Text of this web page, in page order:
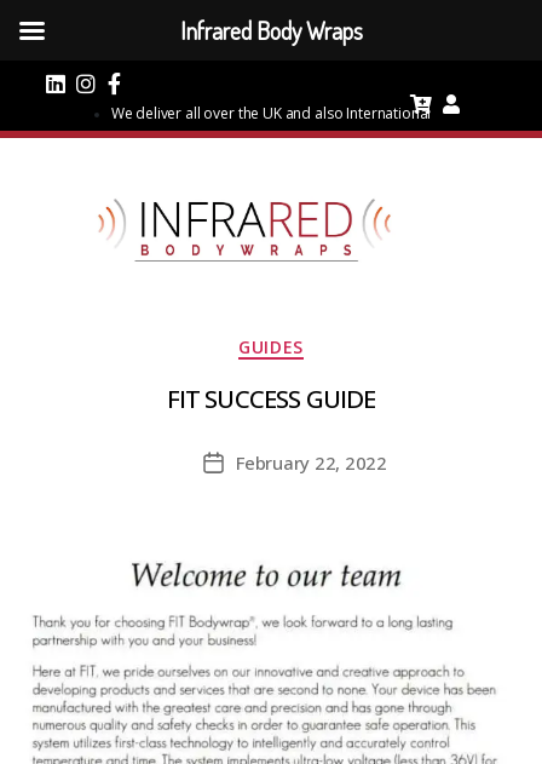
We deliver all over the UK and also International
GUIDES
FIT SUCCESS GUIDE
PostFebruary 22, 2022
Infrared Body Wraps